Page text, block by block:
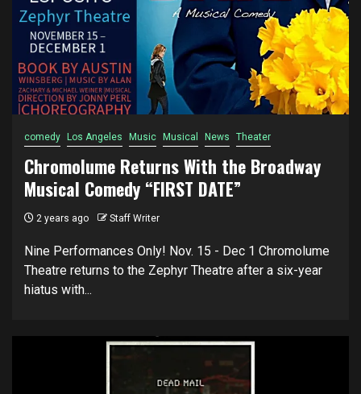
comedy Los Angeles Music Musical News Theater
Chromolume Returns With the Broadway
Musical Comedy “FIRST DATE”
2 years ago Staff Writer
Nine Performances Only! Nov. 15 - Dec 1 Chromolume
Theatre returns to the Zephyr Theatre after a six-year
hiatus with...